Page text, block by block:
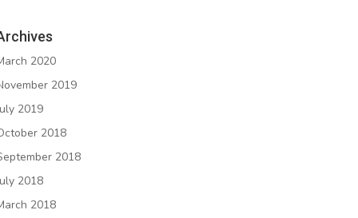
2020
2019
2019
2018
2018
2018
2018